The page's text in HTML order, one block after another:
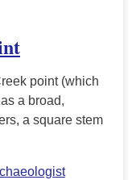
point (which
a broad,
a square stem